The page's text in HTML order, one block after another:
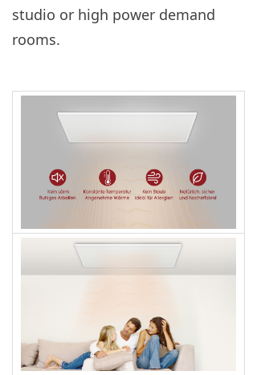
studio or high power demand
rooms.